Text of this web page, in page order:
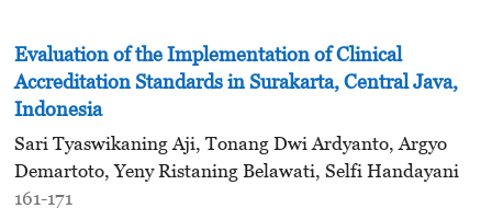
Evaluation of the Implementation of Clinical
Accreditation Standards in Surakarta, Central Java,
Indonesia
Sari Tyaswikaning Aji, Tonang Dwi Ardyanto, Argyo
Demartoto, Yeny Ristaning Belawati, Selfi Handayani
161-171